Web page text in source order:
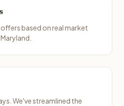
based on real market
We've streamlined the